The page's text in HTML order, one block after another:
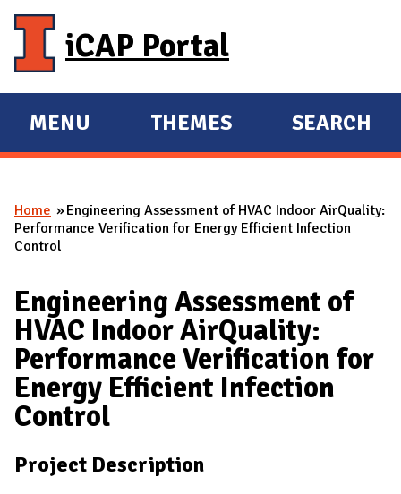
iCAP Portal
E
X
A
N
M
A
I
N
MENU
E
X
A
THEMES SEARCH
You are here
Home
Engineering Assessment of HVAC Indoor AirQuality:
Performance Verification for Energy Efficient Infection
Control
Engineering Assessment of
HVAC Indoor AirQuality:
Performance Verification for
Energy Efficient Infection
Control
Project Description